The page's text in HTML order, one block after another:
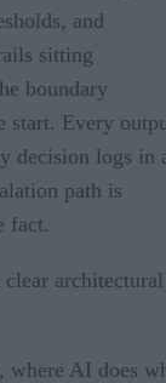
and
sitting
boundary
start. Every
decision logs in
path is
fact.
architectural
AI does